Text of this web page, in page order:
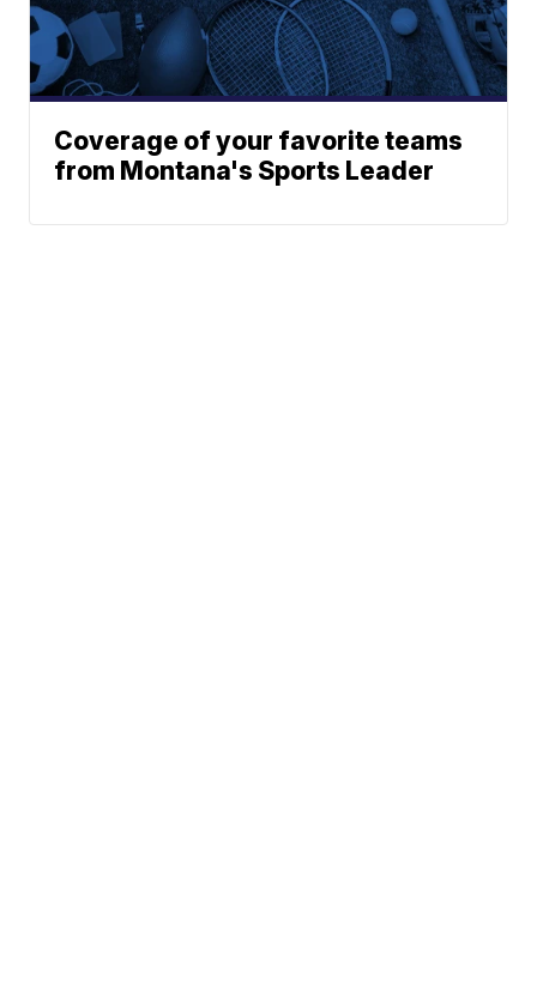
Coverage of your favorite teams
from Montana's Sports Leader